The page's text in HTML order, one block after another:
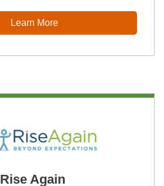
Learn More
Rise Again